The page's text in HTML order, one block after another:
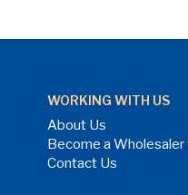
WORKING WITH US
About Us
Become a Wholesaler
Contact Us